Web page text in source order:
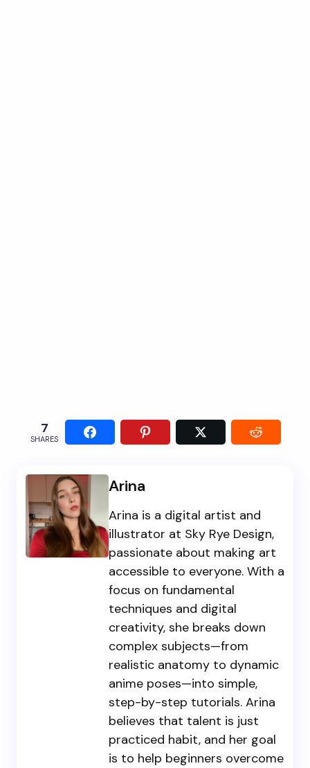
7
SHARES
Arina
Arina is a digital artist and
illustrator at Sky Rye Design,
passionate about making art
accessible to everyone. With a
focus on fundamental
techniques and digital
creativity, she breaks down
complex subjects—from
realistic anatomy to dynamic
anime poses—into simple,
step-by-step tutorials. Arina
believes that talent is just
practiced habit, and her goal
is to help beginners overcome